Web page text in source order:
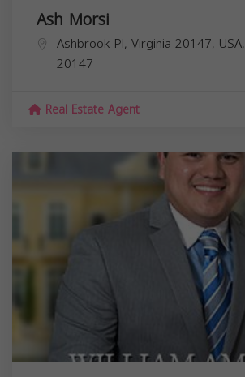
Ash Morsi
Ashbrook Pl, Virginia 20147, USA,
20147
Real Estate Agent